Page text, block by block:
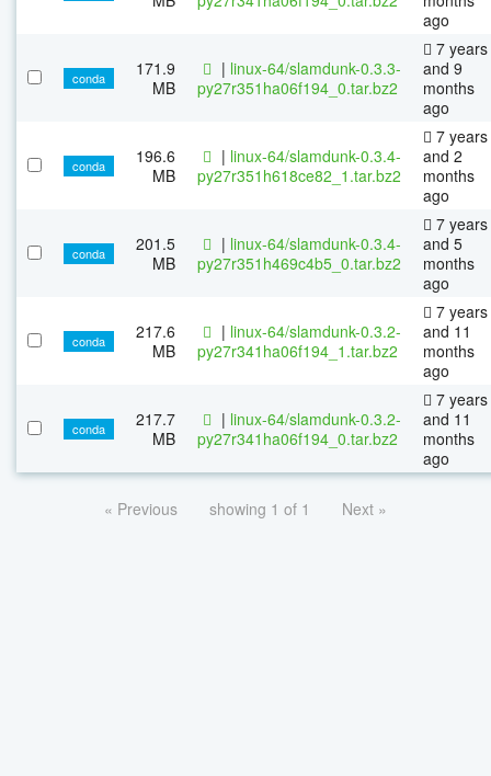
ago
conda
171.9
MB
| linux-64/slamdunk-0.3.3-
py27r351ha06f194_0.tar.bz2
7 years
and 9
months
ago
conda
196.6
MB
| linux-64/slamdunk-0.3.4-
py27r351h618ce82_1.tar.bz2
7 years
and 2
months
ago
conda
201.5
MB
| linux-64/slamdunk-0.3.4-
py27r351h469c4b5_0.tar.bz2
7 years
and 5
months
ago
conda
217.6
MB
| linux-64/slamdunk-0.3.2-
py27r341ha06f194_1.tar.bz2
7 years
and 11
months
ago
conda
217.7
MB
| linux-64/slamdunk-0.3.2-
py27r341ha06f194_0.tar.bz2
7 years
and 11
months
ago
« Previous showing 1 of 1 Next »